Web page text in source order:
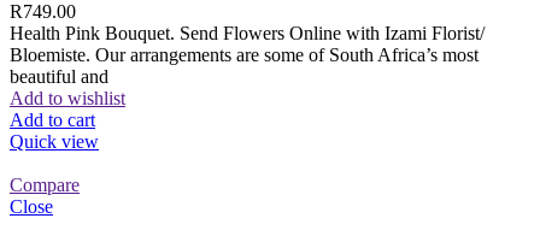
R749.00
Health Pink Bouquet. Send Flowers Online with Izami Florist/
Bloemiste. Our arrangements are some of South Africa’s most
beautiful and
Add to wishlist
Add to cart
Quick view
Compare
Close